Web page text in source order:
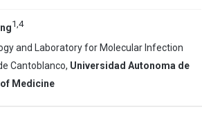
1,4
and Laboratory for Molecular Infection
Cantoblanco, Universidad Autonoma de
Medicine